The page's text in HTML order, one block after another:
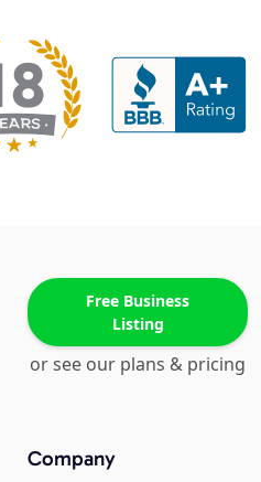
Free Business
Listing
or see our plans & pricing
Company